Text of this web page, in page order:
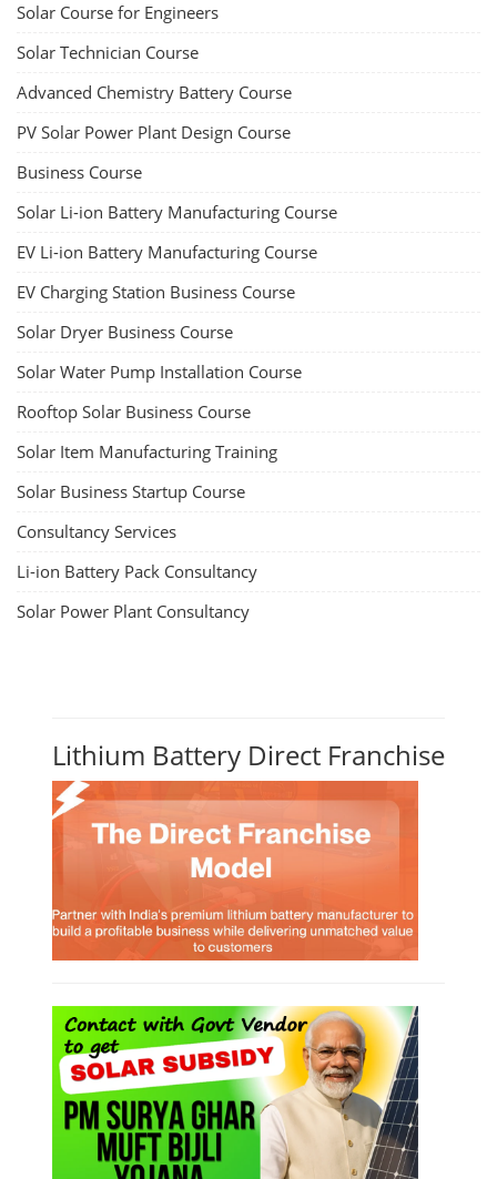
Solar Course for Engineers
Solar Technician Course
Advanced Chemistry Battery Course
PV Solar Power Plant Design Course
Business Course
Solar Li-ion Battery Manufacturing Course
EV Li-ion Battery Manufacturing Course
EV Charging Station Business Course
Solar Dryer Business Course
Solar Water Pump Installation Course
Rooftop Solar Business Course
Solar Item Manufacturing Training
Solar Business Startup Course
Consultancy Services
Li-ion Battery Pack Consultancy
Solar Power Plant Consultancy
Lithium Battery Direct Franchise